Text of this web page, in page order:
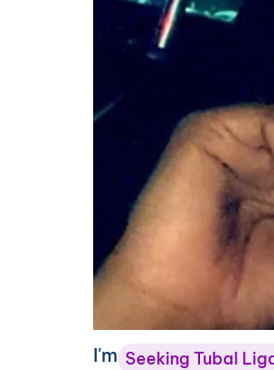
I'm Seeking Tubal